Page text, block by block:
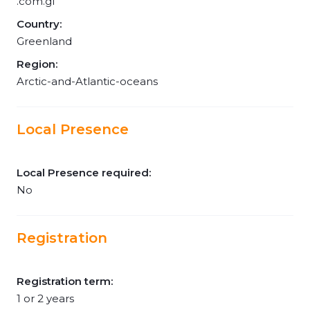
Country:
Greenland
Region:
Arctic-and-Atlantic-oceans
Local Presence
Local Presence required:
No
Registration
Registration term:
1 or 2 years